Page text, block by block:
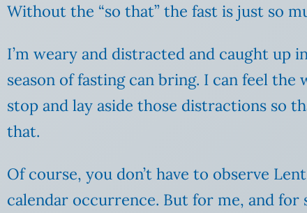
Without the “so that” the fast is just so
I’m weary and distracted and caught up
season of fasting can bring. I can feel
stop and lay aside those distractions so
that.
Of course, you don’t have to observe
calendar occurrence. But for me, and